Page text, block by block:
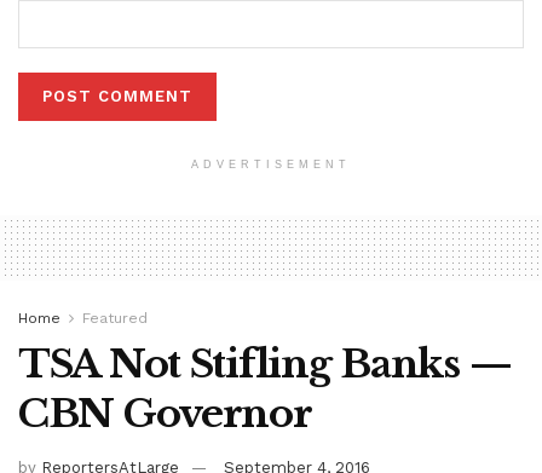
ADVERTISEMENT
Home Featured
TSA Not Stifling Banks —
CBN Governor
by ReportersAtLarge
September 4, 2016